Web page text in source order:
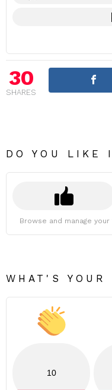
30
SHARES
DO YOU LIKE
Browse and manage
WHAT'S YOUR
10